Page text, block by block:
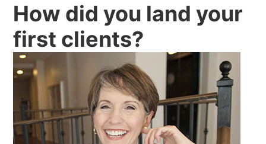
How did you land your
first clients?